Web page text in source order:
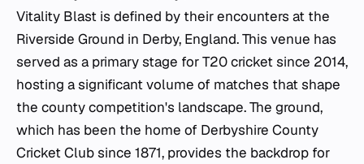
Vitality Blast is defined by their encounters at the
Riverside Ground in Derby, England. This venue has
served as a primary stage for T20 cricket since 2014,
hosting a significant volume of matches that shape
the county competition's landscape. The ground,
which has been the home of Derbyshire County
Cricket Club since 1871, provides the backdrop for